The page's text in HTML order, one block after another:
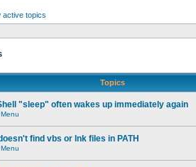
active topics
Topics
"sleep" often wakes up immediately again
find vbs or lnk files in PATH